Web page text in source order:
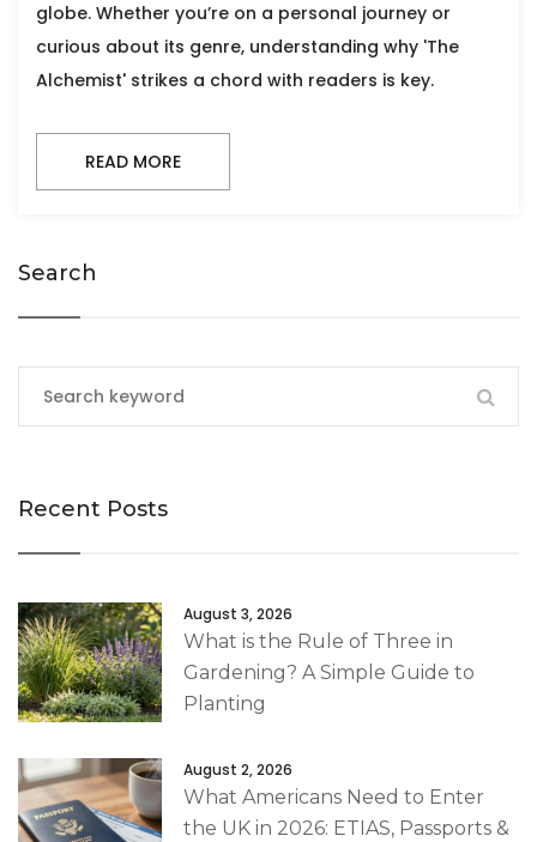
globe. Whether you’re on a personal journey or
curious about its genre, understanding why 'The
Alchemist' strikes a chord with readers is key.
READ MORE
Search
Recent Posts
August 3, 2026
What is the Rule of Three in
Gardening? A Simple Guide to
Planting
August 2, 2026
What Americans Need to Enter
the UK in 2026: ETIAS, Passports &